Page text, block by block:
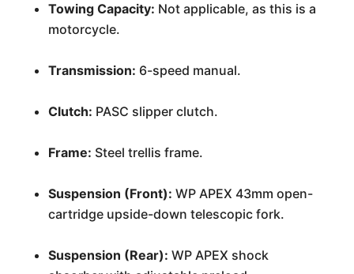
Towing Capacity: Not applicable, as this is a
motorcycle.
Transmission: 6-speed manual.
Clutch: PASC slipper clutch.
Frame: Steel trellis frame.
Suspension (Front): WP APEX 43mm open-
cartridge upside-down telescopic fork.
Suspension (Rear): WP APEX shock